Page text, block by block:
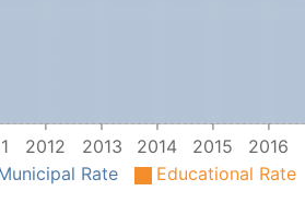
2012 2013 2014 2015 2016
Rate Educational Rate